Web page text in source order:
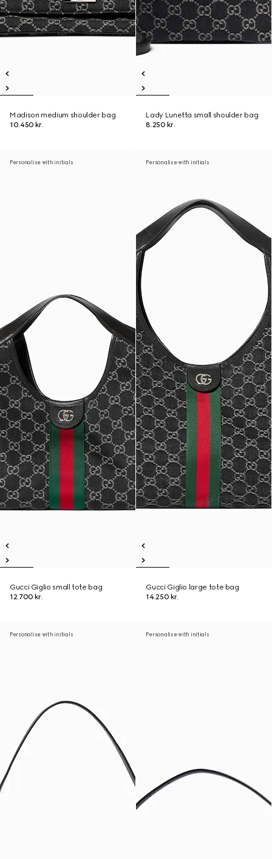
Madison medium shoulder bag
10.450 kr.
Lady Lunetta small shoulder bag
8.250 kr.
Personalise with initials
Gucci Giglio small tote bag
12.700 kr.
Personalise with initials
Gucci Giglio large tote bag
14.250 kr.
Personalise with initials Personalise with initials